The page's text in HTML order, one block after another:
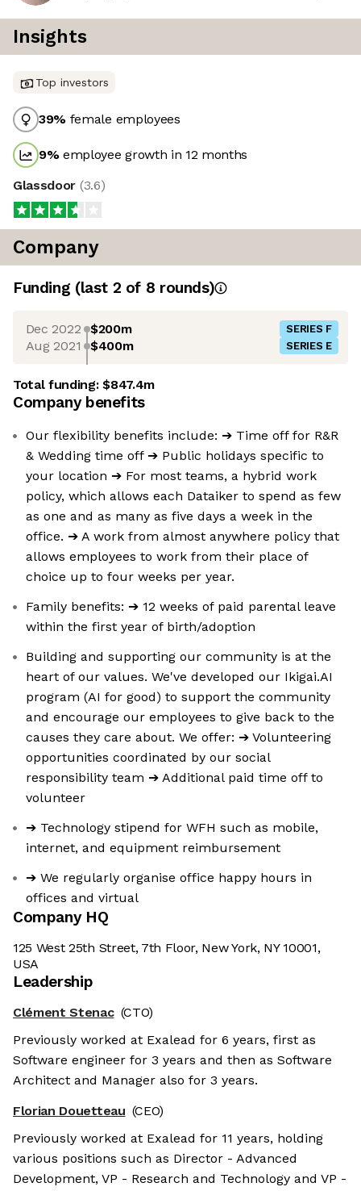
Insights
Top investors
39% female employees
9%employee growth in 12 months
Glassdoor (3.6)
Company
Funding (last 2 of 8 rounds)
Dec 2022 $200m SERIES F
Aug 2021 $400m SERIES E
Total funding:$847.4m
Company benefits
Our flexibility benefits include: ➔ Time off for R&R
& Wedding time off ➔ Public holidays specific to
your location ➔ For most teams, a hybrid work
policy, which allows each Dataiker to spend as few
as one and as many as five days a week in the
office. ➔ A work from almost anywhere policy that
allows employees to work from their place of
choice up to four weeks per year.
Family benefits: ➔ 12 weeks of paid parental leave
within the first year of birth/adoption
Building and supporting our community is at the
heart of our values. We've developed our Ikigai.AI
program (AI for good) to support the community
and encourage our employees to give back to the
causes they care about. We offer: ➔ Volunteering
opportunities coordinated by our social
responsibility team ➔ Additional paid time off to
volunteer
➔ Technology stipend for WFH such as mobile,
internet, and equipment reimbursement
➔ We regularly organise office happy hours in
offices and virtual
Company HQ
125 West 25th Street, 7th Floor, New York, NY 10001,
USA
Leadership
Clément Stenac (CTO)
Previously worked at Exalead for 6 years, first as
Software engineer for 3 years and then as Software
Architect and Manager also for 3 years.
Florian Douetteau (CEO)
Previously worked at Exalead for 11 years, holding
various positions such as Director - Advanced
Development, VP - Research and Technology and VP -